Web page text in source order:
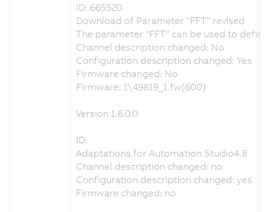
ID: 665520
Download of Parameter "FFT" revised
The parameter "FFT" can be used to
Channel description changed: No
Configuration description changed: Yes
Firmware changed: No
Firmware: 1\49819_1.fw(600)
Version 1.6.0.0:
ID:
Adaptations for Automation Studio4.8
Channel description changed: no
Configuration description changed: yes
Firmware changed: no